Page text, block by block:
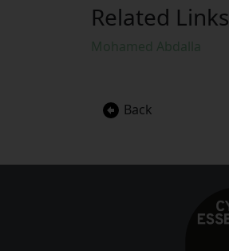
Related Links
Mohamed Abdalla
Back